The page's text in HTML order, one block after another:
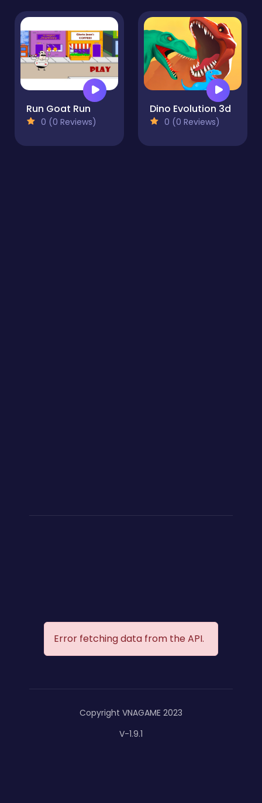
Run Goat Run
0 (0 Reviews)
Dino Evolution 3d
0 (0 Reviews)
Error fetching data from the API.
Copyright VNAGAME 2023
V-1.9.1